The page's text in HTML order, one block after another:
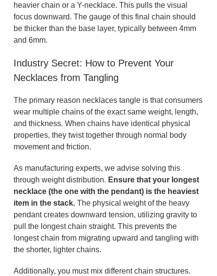
heavier chain or a Y-necklace. This pulls the visual
focus downward. The gauge of this final chain should
be thicker than the base layer, typically between 4mm
and 6mm.
Industry Secret: How to Prevent Your
Necklaces from Tangling
The primary reason necklaces tangle is that consumers
wear multiple chains of the exact same weight, length,
and thickness. When chains have identical physical
properties, they twist together through normal body
movement and friction.
As manufacturing experts, we advise solving this
through weight distribution. Ensure that your longest
necklace (the one with the pendant) is the heaviest
item in the stack.The physical weight of the heavy
pendant creates downward tension, utilizing gravity to
pull the longest chain straight. This prevents the
longest chain from migrating upward and tangling with
the shorter, lighter chains.
Additionally, you must mix different chain structures.